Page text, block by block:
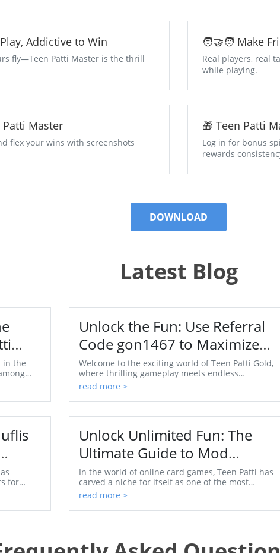
Play, Addictive to Win
fly—Teen Patti Master is the thrill
🧑‍🤝‍🧑 Make
Real players, real
while playing.
in Teen Patti Master
flex your wins with screenshots
🎁 Teen
Log in for bonus
rewards
DOWNLOAD
Latest Blog
in the
Unlock the Fun: Use Referral
Code gon1467 to Maximize
Your Enjoyment in Teen Patti
Gold
Welcome to the exciting world of Teen Patti Gold,
where thrilling gameplay meets endless
opportunities for players. This mobile card game
has captured...
read more >
for
'Muflis'
Unlock Unlimited Fun: The
Ultimate Guide to Mod
Unlimited Coins APK for Teen
Patti
In the world of online card games, Teen Patti has
carved a niche for itself as one of the most
exciting and widely played games, especially in
India. ...
read more >